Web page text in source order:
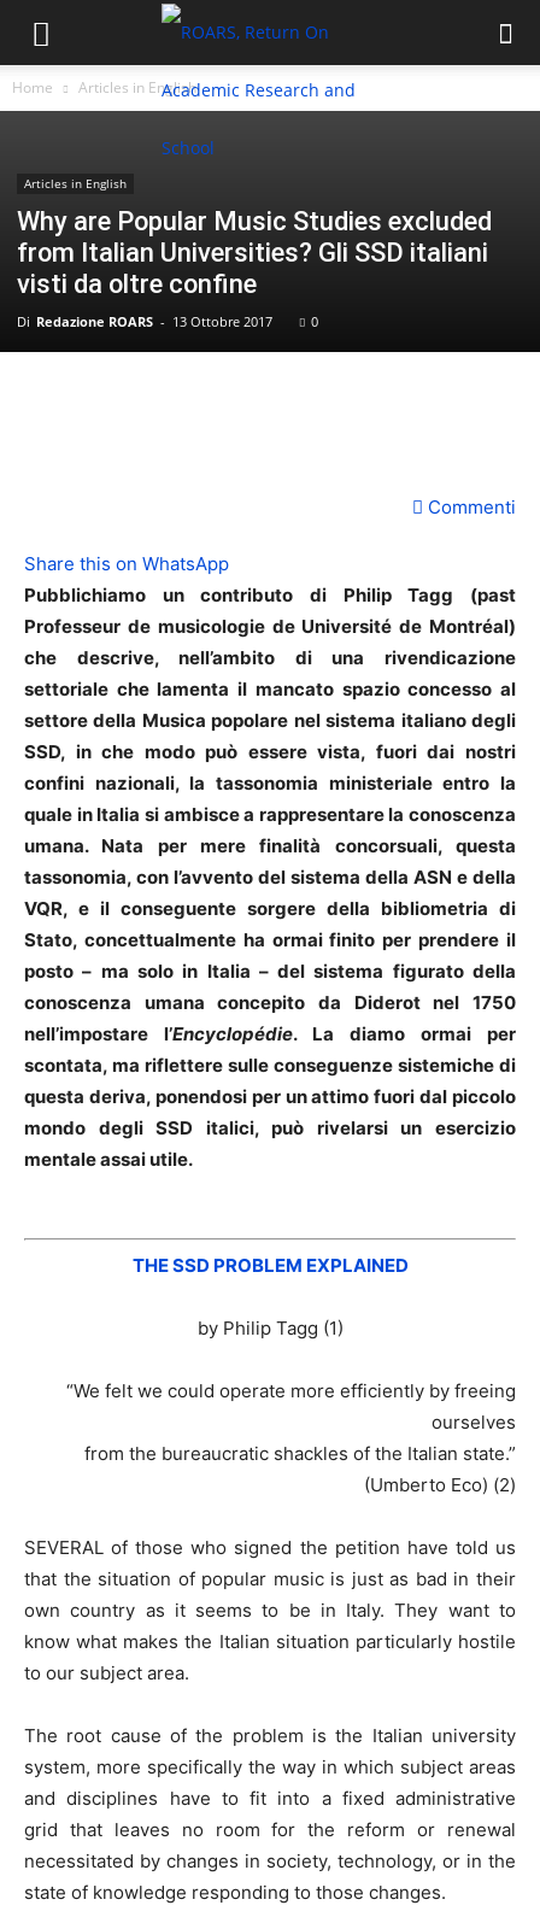
Home Articles in English
Articles in English
Why are Popular Music Studies excluded
from Italian Universities? Gli SSD italiani
visti da oltre confine
Di Redazione ROARS - 13 Ottobre 2017 0
Commenti
Share this on WhatsApp
Pubblichiamo un contributo di Philip Tagg (past
Professeur de musicologie de Université de Montréal)
che descrive, nell’ambito di una rivendicazione
settoriale che lamenta il mancato spazio concesso al
settore della Musica popolare nel sistema italiano degli
SSD, in che modo può essere vista, fuori dai nostri
confini nazionali, la tassonomia ministeriale entro la
quale in Italia si ambisce a rappresentare la conoscenza
umana. Nata per mere finalità concorsuali, questa
tassonomia, con l’avvento del sistema della ASN e della
VQR, e il conseguente sorgere della bibliometria di
Stato, concettualmente ha ormai finito per prendere il
posto – ma solo in Italia – del sistema figurato della
conoscenza umana concepito da Diderot nel 1750
nell’impostare l’Encyclopédie. La diamo ormai per
scontata, ma riflettere sulle conseguenze sistemiche di
questa deriva, ponendosi per un attimo fuori dal piccolo
mondo degli SSD italici, può rivelarsi un esercizio
mentale assai utile.
THE SSD PROBLEM EXPLAINED
by Philip Tagg (1)
“We felt we could operate more efficiently by freeing
ourselves
from the bureaucratic shackles of the Italian state.”
(Umberto Eco) (2)
SEVERAL of those who signed the petition have told us
that the situation of popular music is just as bad in their
own country as it seems to be in Italy. They want to
know what makes the Italian situation particularly hostile
to our subject area.
The root cause of the problem is the Italian university
system, more specifically the way in which subject areas
and disciplines have to fit into a fixed administrative
grid that leaves no room for the reform or renewal
necessitated by changes in society, technology, or in the
state of knowledge responding to those changes.